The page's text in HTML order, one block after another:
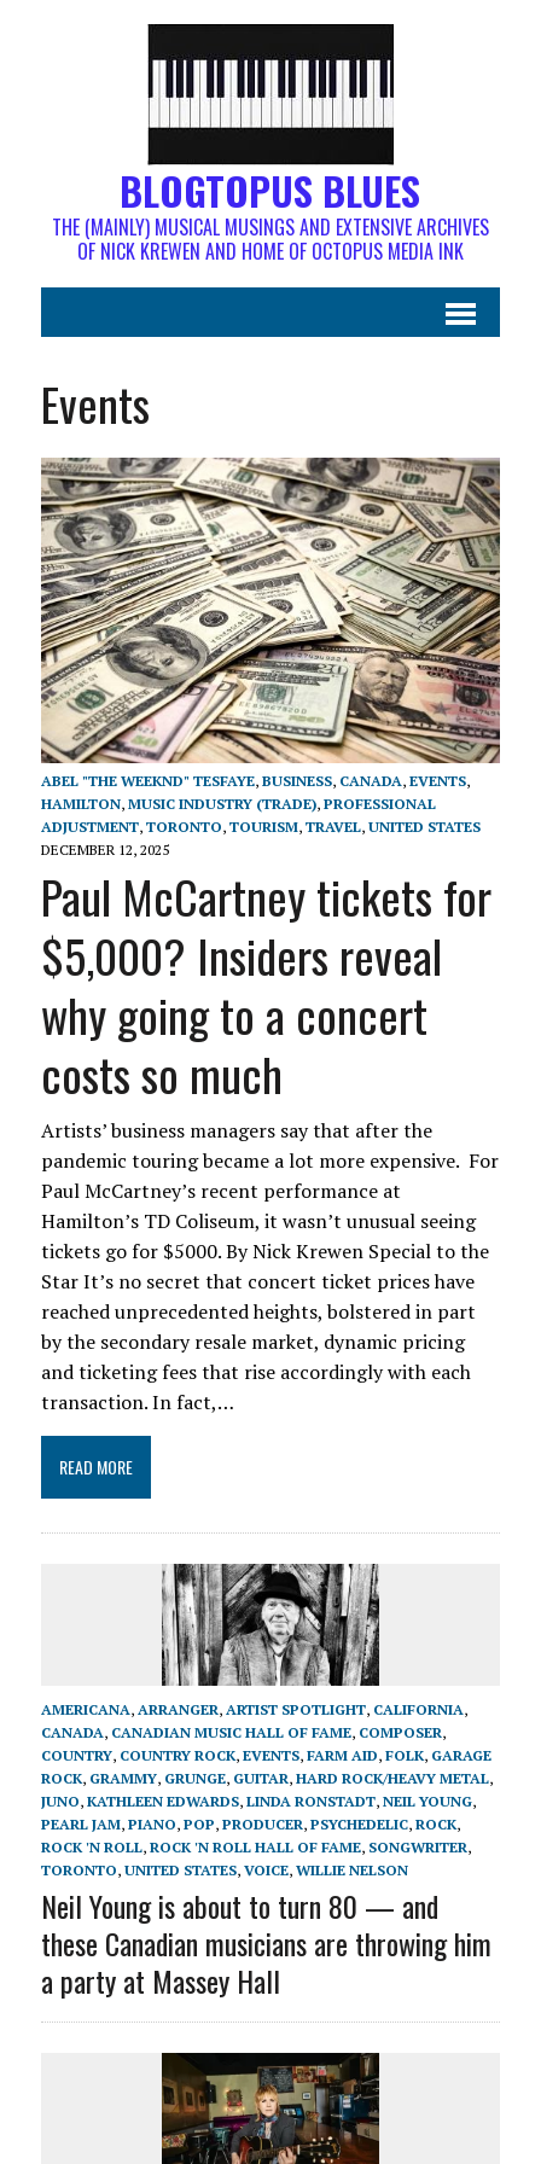
BLOGTOPUS BLUES
THE (MAINLY) MUSICAL MUSINGS AND EXTENSIVE ARCHIVES
OF NICK KREWEN AND HOME OF OCTOPUS MEDIA INK
Events
ABEL "THE WEEKND" TESFAYE, BUSINESS, CANADA, EVENTS,
HAMILTON, MUSIC INDUSTRY (TRADE), PROFESSIONAL
ADJUSTMENT, TORONTO, TOURISM, TRAVEL, UNITED STATES
DECEMBER 12, 2025
Paul McCartney tickets for
$5,000? Insiders reveal
why going to a concert
costs so much
Artists’ business managers say that after the
pandemic touring became a lot more expensive. For
Paul McCartney’s recent performance at
Hamilton’s TD Coliseum, it wasn’t unusual seeing
tickets go for $5000. By Nick Krewen Special to the
Star It’s no secret that concert ticket prices have
reached unprecedented heights, bolstered in part
by the secondary resale market, dynamic pricing
and ticketing fees that rise accordingly with each
transaction. In fact,…
READ MORE
AMERICANA, ARRANGER, ARTIST SPOTLIGHT, CALIFORNIA,
CANADA, CANADIAN MUSIC HALL OF FAME, COMPOSER,
COUNTRY, COUNTRY ROCK, EVENTS, FARM AID, FOLK, GARAGE
ROCK, GRAMMY, GRUNGE, GUITAR, HARD ROCK/HEAVY METAL,
JUNO, KATHLEEN EDWARDS, LINDA RONSTADT, NEIL YOUNG,
PEARL JAM, PIANO, POP, PRODUCER, PSYCHEDELIC, ROCK,
ROCK 'N ROLL, ROCK 'N ROLL HALL OF FAME, SONGWRITER,
TORONTO, UNITED STATES, VOICE, WILLIE NELSON
Neil Young is about to turn 80 — and
these Canadian musicians are throwing him
a party at Massey Hall